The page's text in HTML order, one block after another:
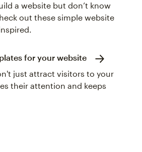
a website but don’t know
out these simple website
for your website
just attract visitors to your
their attention and keeps